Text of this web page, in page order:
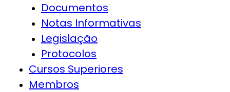
Documentos
Notas Informativas
Legislação
Protocolos
Cursos Superiores
Membros